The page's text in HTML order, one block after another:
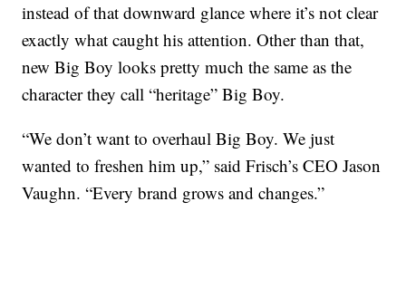
instead of that downward glance where it’s not clear
exactly what caught his attention. Other than that,
new Big Boy looks pretty much the same as the
character they call “heritage” Big Boy.
“We don’t want to overhaul Big Boy. We just
wanted to freshen him up,” said Frisch’s CEO Jason
Vaughn. “Every brand grows and changes.”